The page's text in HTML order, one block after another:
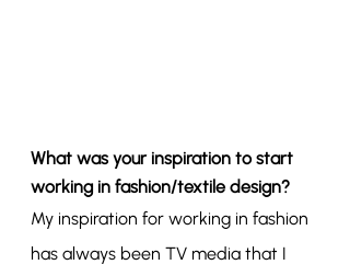
What was your inspiration to start
working in fashion/textile design?
My inspiration for working in fashion
has always been TV media that I